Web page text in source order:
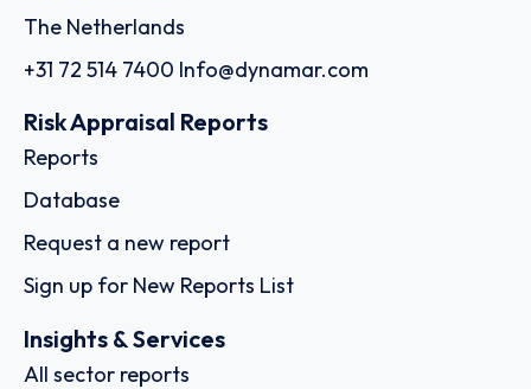
The Netherlands
+31 72 514 7400 Info@dynamar.com
Risk Appraisal Reports
Reports
Database
Request a new report
Sign up for New Reports List
Insights & Services
All sector reports